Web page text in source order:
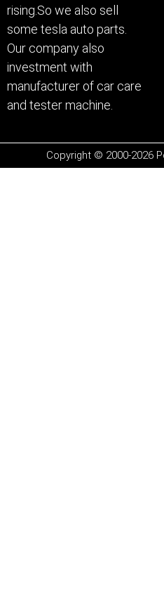
rising.So we also sell
some tesla auto parts.
Our company also
investment with
manufacturer of car care
and tester machine.
Copyright © 2000-2026